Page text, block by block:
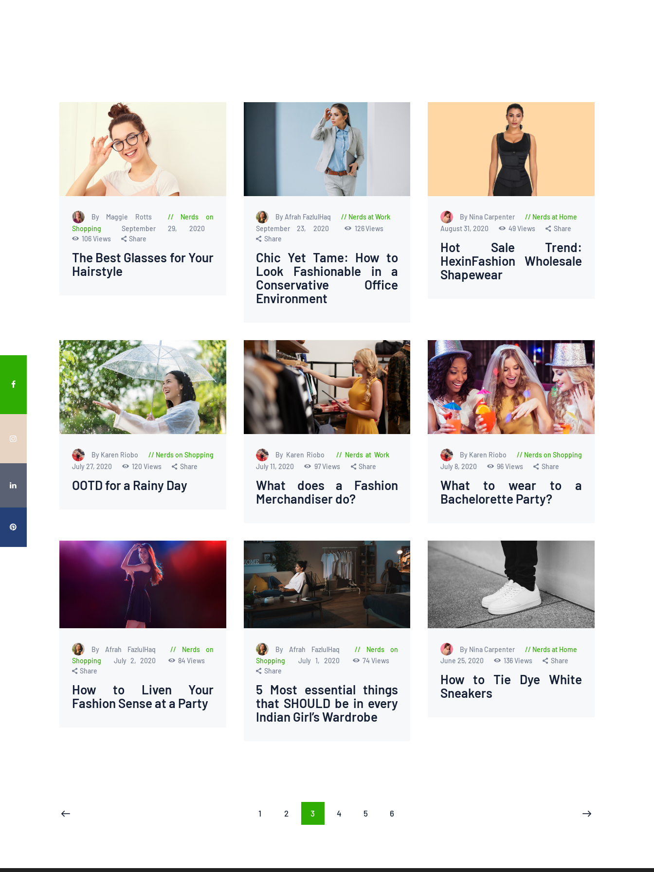
By Maggie Rotts
Nerds on
Shopping
September 29, 2020
106Views Share
The Best Glasses for Your
Hairstyle
By Afrah FazlulHaq
Nerds at Work
September 23, 2020
126Views
Share
Chic Yet Tame: How to
Look Fashionable in a
Conservative Office
Environment
By Nina Carpenter
Nerds at Home
August 31, 2020
49Views Share
Hot Sale Trend:
HexinFashion Wholesale
Shapewear
By Karen Riobo
Nerds on Shopping
July 27, 2020
120 Views Share
OOTD for a Rainy Day
By Karen Riobo
Nerds at Work
July 11, 2020
97Views Share
What does a Fashion
Merchandiser do?
By Karen Riobo
Nerds on Shopping
July 8, 2020
96Views Share
What to wear to a
Bachelorette Party?
By Afrah FazlulHaq
Nerds on
Shopping
July 2, 2020 84Views
Share
How to Liven Your
Fashion Sense at a Party
By Afrah FazlulHaq
Nerds on
Shopping
July 1, 2020 74Views
Share
5 Most essential things
that SHOULD be in every
Indian Girl’s Wardrobe
By Nina Carpenter
Nerds at Home
June 25, 2020
136Views Share
How to Tie Dye White
Sneakers
Posts
PAGE
1 PAGE
2 PAGE
3 PAGE
4 PAGE
5 PAGE
6